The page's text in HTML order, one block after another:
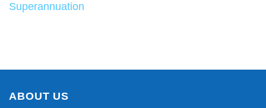
Superannuation
ABOUT US